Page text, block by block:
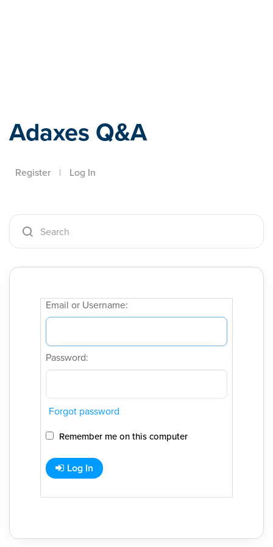
Adaxes Q&A
Register | Log In
Email or Username:
Password:
Forgot password
Remember me on this computer
Log In